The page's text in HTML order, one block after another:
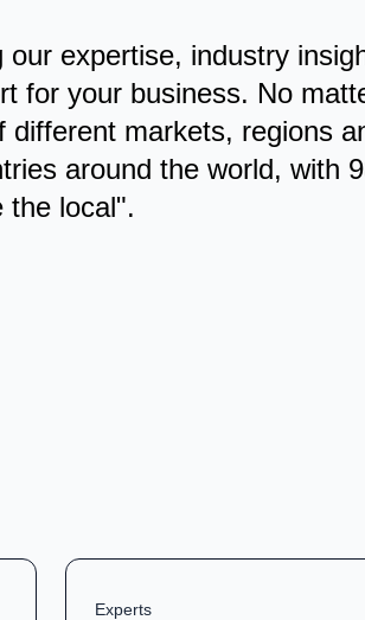
expertise, industry
for your business. No
markets, regions
around the world, with
the local".
Experts